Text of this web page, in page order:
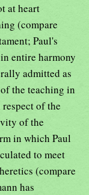
at heart
(compare
Paul's
entire harmony
admitted as
the teaching in
of the
of the
in which Paul
to meet
(compare
has